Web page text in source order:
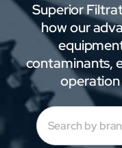
Superior
how our
contaminants,